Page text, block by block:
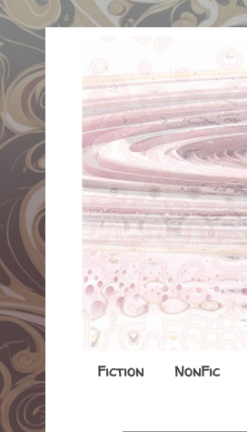
Fiction NonFic